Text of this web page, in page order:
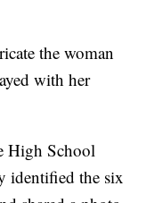
the woman
with her
High School
identified the six